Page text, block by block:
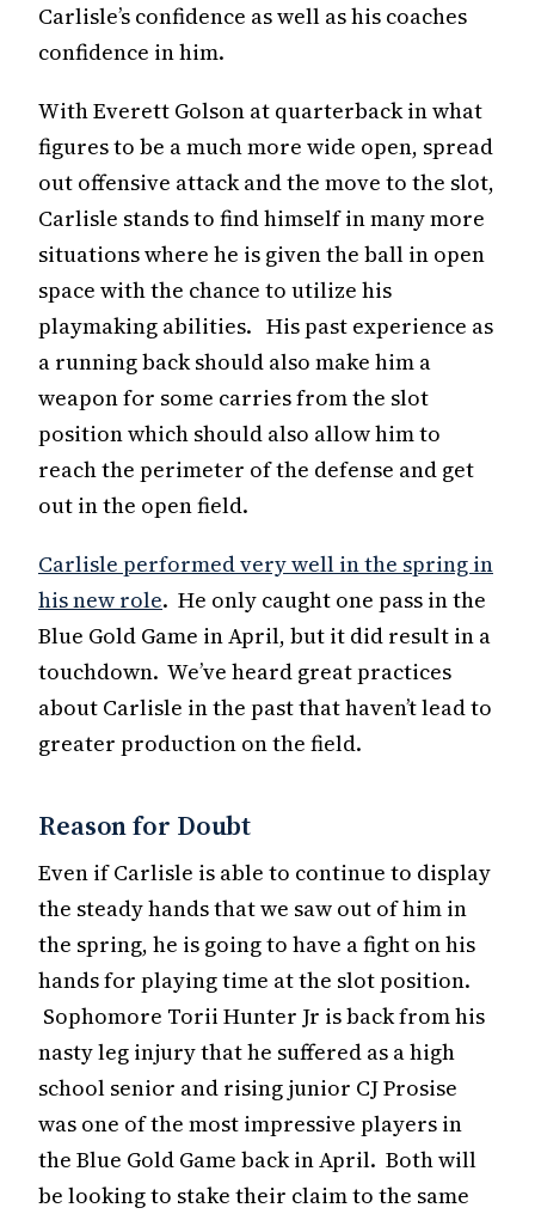
Carlisle’s confidence as well as his coaches
confidence in him.
With Everett Golson at quarterback in what
figures to be a much more wide open, spread
out offensive attack and the move to the slot,
Carlisle stands to find himself in many more
situations where he is given the ball in open
space with the chance to utilize his
playmaking abilities. His past experience as
a running back should also make him a
weapon for some carries from the slot
position which should also allow him to
reach the perimeter of the defense and get
out in the open field.
Carlisle performed very well in the spring in
his new role. He only caught one pass in the
Blue Gold Game in April, but it did result in a
touchdown. We’ve heard great practices
about Carlisle in the past that haven’t lead to
greater production on the field.
Reason for Doubt
Even if Carlisle is able to continue to display
the steady hands that we saw out of him in
the spring, he is going to have a fight on his
hands for playing time at the slot position.
Sophomore Torii Hunter Jr is back from his
nasty leg injury that he suffered as a high
school senior and rising junior CJ Prosise
was one of the most impressive players in
the Blue Gold Game back in April. Both will
be looking to stake their claim to the same